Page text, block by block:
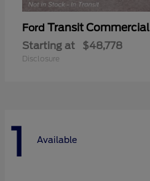
Ford Transit Commercial
Starting at $48,778
Disclosure
1 Available